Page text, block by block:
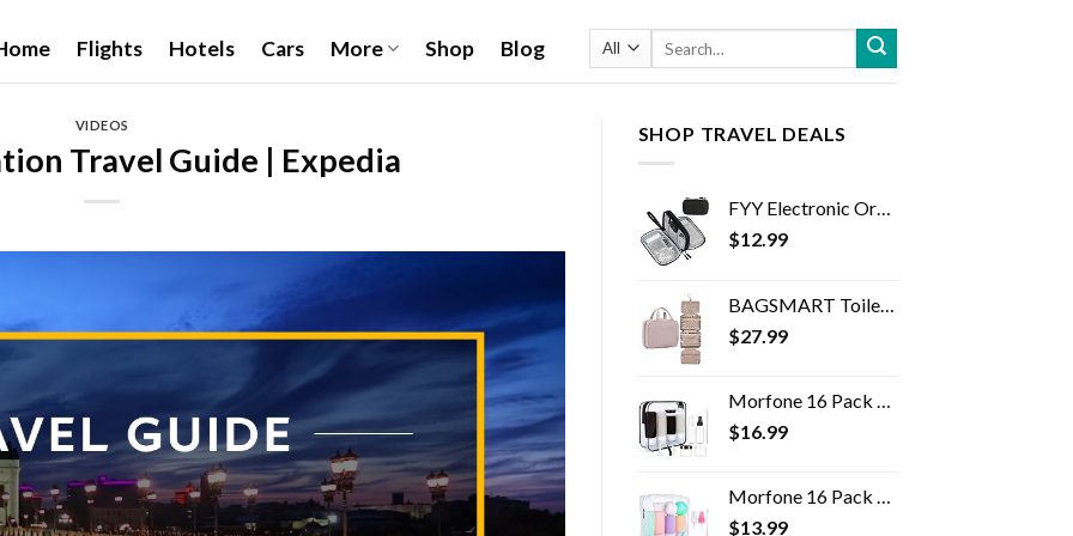
Flights Hotels Cars More Shop Blog
VIDEOS
Travel Guide | Expedia
SHOP TRAVEL DEALS
FYY Electronic Organizer, Travel Cable Organizer Bag Pouch Electronic Accessories Carry Case Portable Waterproof Double…
$12.99
BAGSMART Toiletry Bag Travel Bag with Hanging Hook, Water-resistant Makeup Cosmetic Bag Travel Organizer for Accessories…
$27.99
Morfone 16 Pack Silicone Travel Bottles Set for Toiletries TSA Approved Travel Containers Leakproof Squeezable…
$16.99
Morfone 16 Pack Travel Bottles Set for Toiletries, TSA Approved Travel Containers Leak Proof Silicone Squeezable Travel…
$13.99